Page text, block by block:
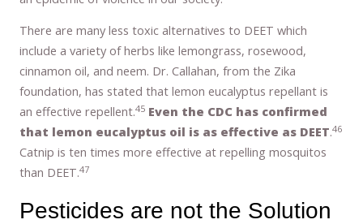
There are many less toxic alternatives to DEET which
include a variety of herbs like lemongrass, rosewood,
cinnamon oil, and neem. Dr. Callahan, from the Zika
foundation, has stated that lemon eucalyptus repellant is
an effective repellent.45 Even the CDC has confirmed
that lemon eucalyptus oil is as effective as DEET.46
Catnip is ten times more effective at repelling mosquitos
than DEET.47
Pesticides are not the Solution